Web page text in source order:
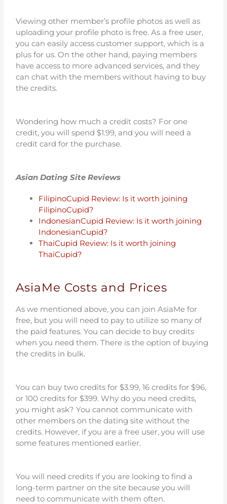
Viewing other member’s profile photos as well as
uploading your profile photo is free. As a free user,
you can easily access customer support, which is a
plus for us. On the other hand, paying members
have access to more advanced services, and they
can chat with the members without having to buy
the credits.
Wondering how much a credit costs? For one
credit, you will spend $1.99, and you will need a
credit card for the purchase.
Asian Dating Site Reviews
FilipinoCupid Review: Is it worth joining
FilipinoCupid?
IndonesianCupid Review: Is it worth joining
IndonesianCupid?
ThaiCupid Review: Is it worth joining
ThaiCupid?
AsiaMe Costs and Prices
As we mentioned above, you can join AsiaMe for
free, but you will need to pay to utilize so many of
the paid features. You can decide to buy credits
when you need them. There is the option of buying
the credits in bulk.
You can buy two credits for $3.99, 16 credits for $96,
or 100 credits for $399. Why do you need credits,
you might ask? You cannot communicate with
other members on the dating site without the
credits. However, if you are a free user, you will use
some features mentioned earlier.
You will need credits if you are looking to find a
long-term partner on the site because you will
need to communicate with them often.